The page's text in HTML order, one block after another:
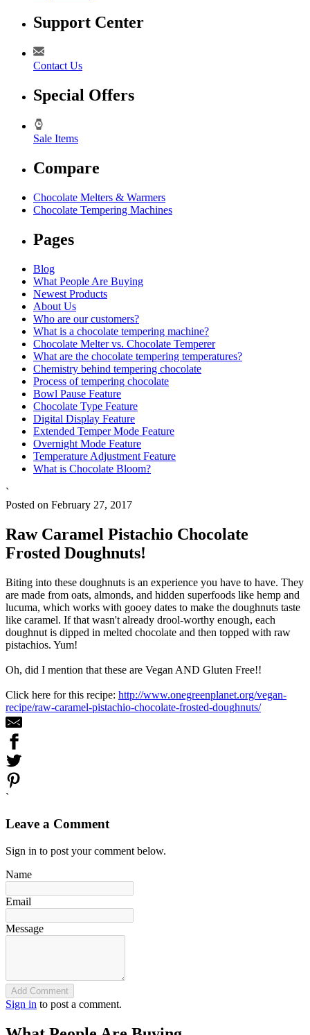
Support Center
Contact Us
Special Offers
Sale Items
Compare
Chocolate Melters & Warmers
Chocolate Tempering Machines
Pages
Blog
What People Are Buying
Newest Products
About Us
Who are our customers?
What is a chocolate tempering machine?
Chocolate Melter vs. Chocolate Temperer
What are the chocolate tempering temperatures?
Chemistry behind tempering chocolate
Process of tempering chocolate
Bowl Pause Feature
Chocolate Type Feature
Digital Display Feature
Extended Temper Mode Feature
Overnight Mode Feature
Temperature Adjustment Feature
What is Chocolate Bloom?
`
Posted on February 27, 2017
Raw Caramel Pistachio Chocolate
Frosted Doughnuts!
Biting into these doughnuts is an experience you have to have. They
are made from oats, almonds, and hidden superfoods like hemp and
lucuma, which works with gooey dates to make the doughnuts taste
like caramel. If that wasn't already drool-worthy enough, each
doughnut is dipped in melted chocolate and then topped with raw
pistachios. Yum!
Oh, did I mention that these are Vegan AND Gluten Free!!
Click here for this recipe: http://www.onegreenplanet.org/vegan-
recipe/raw-caramel-pistachio-chocolate-frosted-doughnuts/
`
Leave a Comment
Sign in to post your comment below.
Name
Email
Message
Add Comment
Sign in to post a comment.